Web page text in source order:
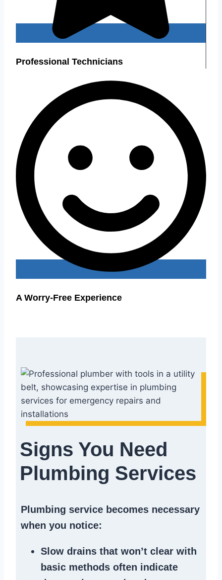
Professional Technicians
A Worry-Free Experience
Signs You Need
Plumbing Services
Plumbing service becomes necessary
when you notice:
Slow drains that won’t clear with
basic methods often indicate